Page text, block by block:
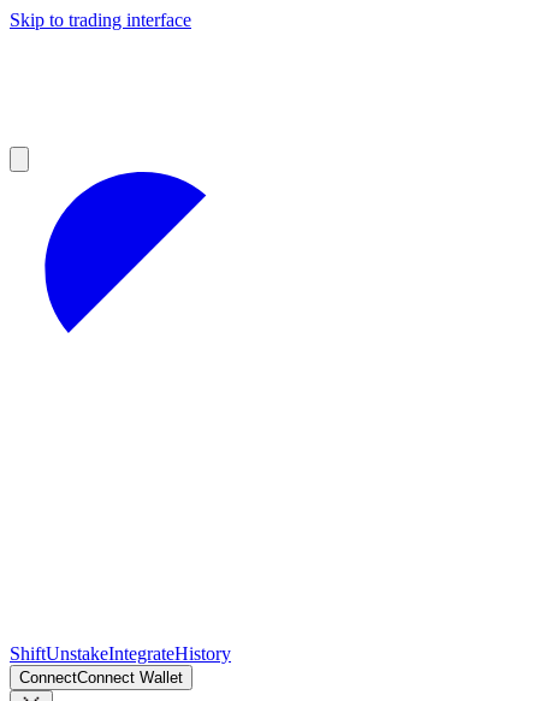
Skip to trading interface
ShiftUnstakeIntegrateHistory
ConnectConnect Wallet